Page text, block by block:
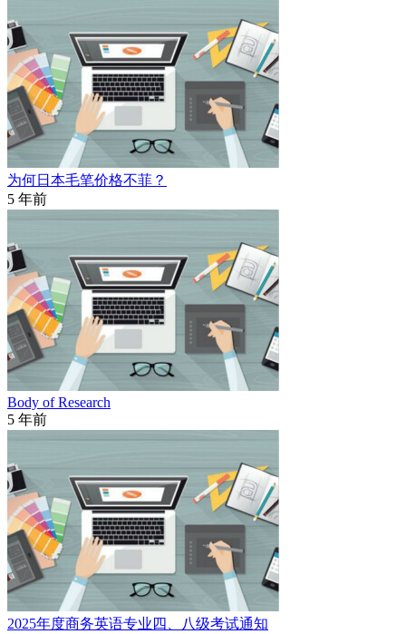
为何日本毛笔价格不菲？
5 年前
Body of Research
5 年前
2025年度商务英语专业四、八级考试通知